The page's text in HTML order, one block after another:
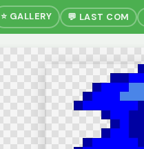
⭐ GALLERY 💬 LAST COM